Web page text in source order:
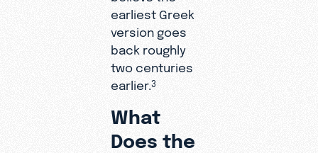
earliest Greek
version goes
back roughly
two centuries
earlier.3
What
Does the